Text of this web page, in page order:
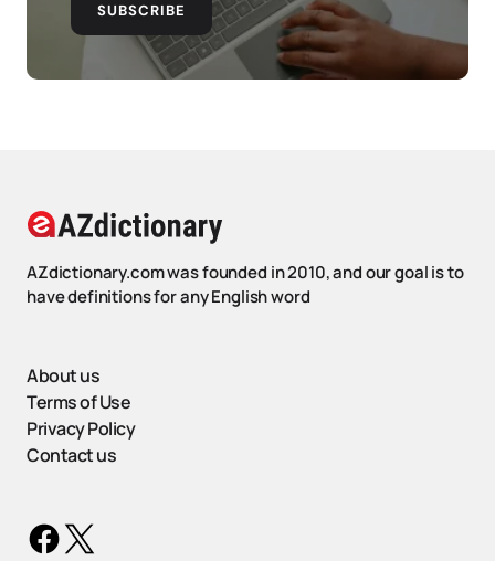
SUBSCRIBE
AZdictionary.com was founded in 2010, and our goal is to
have definitions for any English word
About us
Terms of Use
Privacy Policy
Contact us